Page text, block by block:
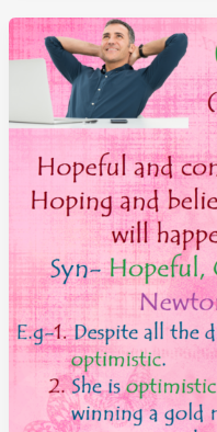
To
Declare
Legally
invalid
An
Agreement